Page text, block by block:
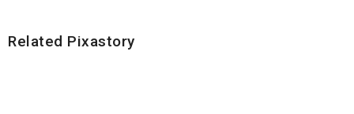
Related Pixastory